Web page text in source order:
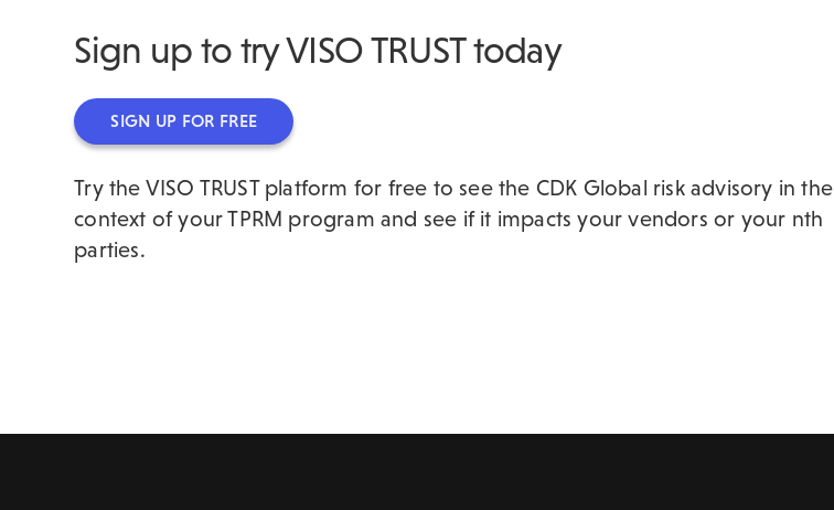
Sign up to try VISO TRUST today
SIGN UP FOR FREE
Try the VISO TRUST platform for free to see the CDK Global risk advisory in the
context of your TPRM program and see if it impacts your vendors or your nth
parties.